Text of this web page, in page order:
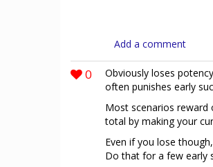
Add a comment
0
Obviously loses
often punishes early
Most scenarios reward
total by making your
Even if you lose
Do that for a few early